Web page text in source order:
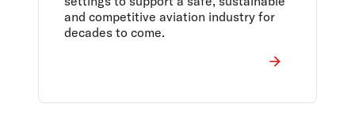
and competitive aviation industry for
decades to come.